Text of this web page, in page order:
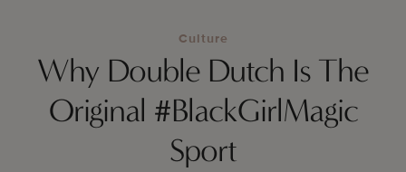
Culture
Why Double Dutch Is The
Original #BlackGirlMagic
Sport